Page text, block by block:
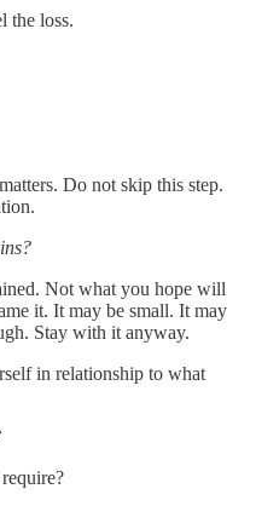
the loss.
Do not skip this step.
Not what you hope will
it. It may be small. It may
Stay with it anyway.
in relationship to what